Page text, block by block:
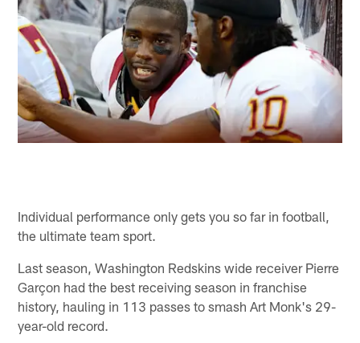
Individual performance only gets you so far in football,
the ultimate team sport.
Last season, Washington Redskins wide receiver Pierre
Garçon had the best receiving season in franchise
history, hauling in 113 passes to smash Art Monk's 29-
year-old record.